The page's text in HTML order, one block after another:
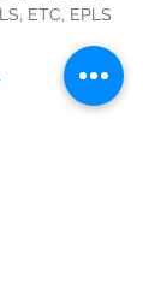
ETC, EPLS